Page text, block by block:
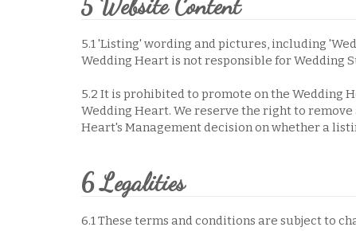
5.1 'Listing' wording and pictures, including
Wedding Heart is not responsible for Wedding
5.2 It is prohibited to promote on the Wedding
Wedding Heart. We reserve the right to
Heart's Management decision on whether a
6 Legalities
6.1 These terms and conditions are subject to